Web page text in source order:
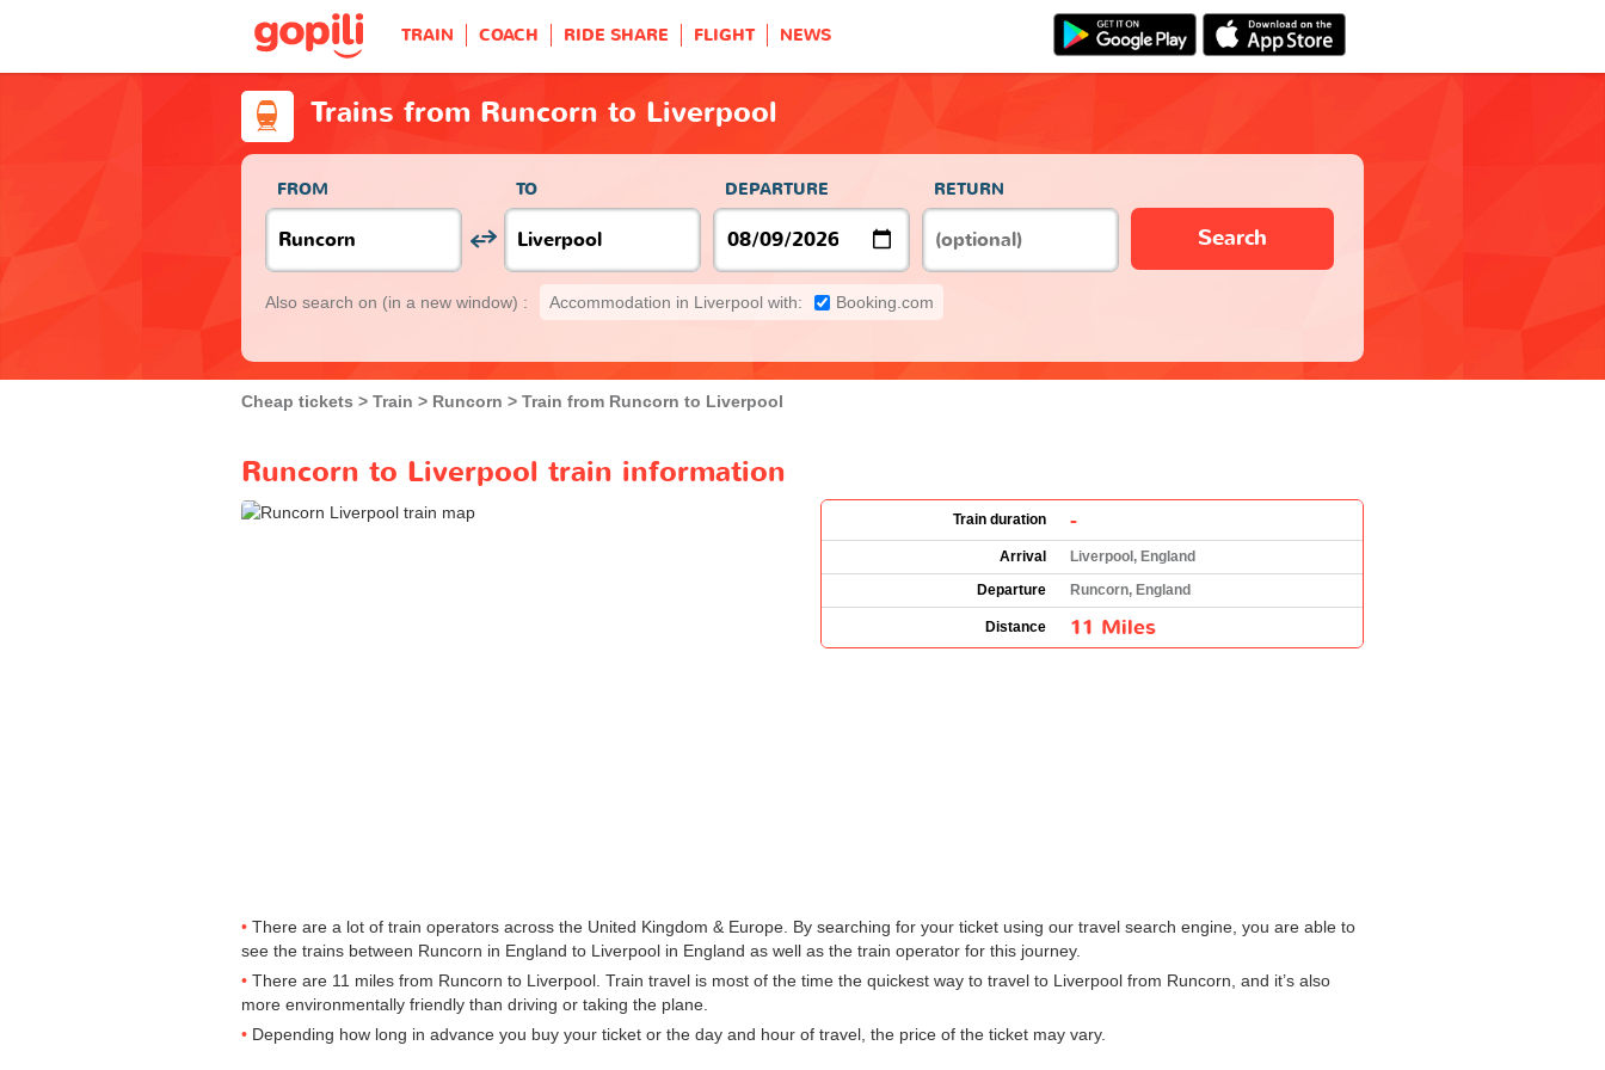
TRAIN COACH RIDE SHARE FLIGHT NEWS
Trains from Runcorn to Liverpool
FROM TO DEPARTURE RETURN
Search
Also search on (in a new window) : Accommodation in Liverpool with: Booking.com
Cheap tickets Train Runcorn Train from Runcorn to Liverpool
Runcorn to Liverpool train information
Train duration -
Arrival
Liverpool, England
Departure
Runcorn, England
Distance 11 Miles
There are a lot of train operators across the United Kingdom & Europe. By searching for your ticket using our travel search engine, you are able to
see the trains between Runcorn in England to Liverpool in England as well as the train operator for this journey.
There are 11 miles from Runcorn to Liverpool. Train travel is most of the time the quickest way to travel to Liverpool from Runcorn, and it’s also
more environmentally friendly than driving or taking the plane.
Depending how long in advance you buy your ticket or the day and hour of travel, the price of the ticket may vary.